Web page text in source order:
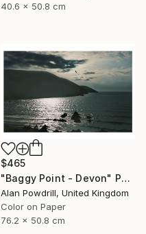
40.6 x 50.8 cm
$465
"Baggy Point - Devon" Photograph
Alan Powdrill, United Kingdom
Color on Paper
76.2 x 50.8 cm